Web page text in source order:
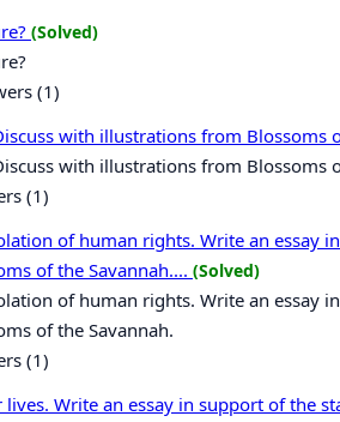
(Solved)
(1)
with illustrations from Blossoms
with illustrations from Blossoms
(1)
of human rights. Write an essay
of the Savannah.... (Solved)
of human rights. Write an essay
of the Savannah.
(1)
lives. Write an essay in support of the